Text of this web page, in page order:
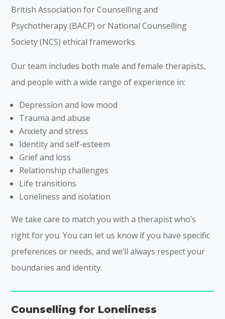
British Association for Counselling and
Psychotherapy (BACP) or National Counselling
Society (NCS) ethical frameworks.
Our team includes both male and female therapists,
and people with a wide range of experience in:
Depression and low mood
Trauma and abuse
Anxiety and stress
Identity and self-esteem
Grief and loss
Relationship challenges
Life transitions
Loneliness and isolation
We take care to match you with a therapist who’s
right for you. You can let us know if you have specific
preferences or needs, and we’ll always respect your
boundaries and identity.
Counselling for Loneliness